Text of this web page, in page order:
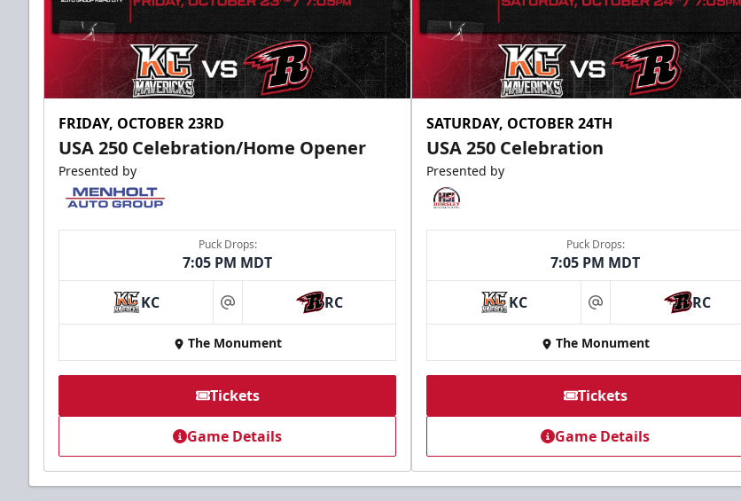
FRIDAY, OCTOBER 23RD
USA 250 Celebration/Home Opener
Presented by
Puck Drops:
7:05 PM MDT
KC at RC
The Monument
Tickets
Game Details
SATURDAY, OCTOBER 24TH
USA 250 Celebration
Presented by
Puck Drops:
7:05 PM MDT
KC at RC
The Monument
Tickets
Game Details